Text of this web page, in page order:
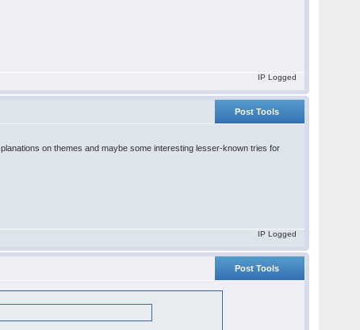
IP Logged
Post Tools
on themes and maybe some interesting lesser-known tries for
IP Logged
Post Tools